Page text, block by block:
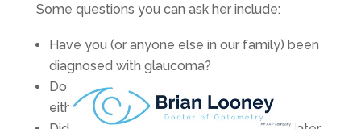
Some questions you can ask her include:
Have you (or anyone else in our family) been
diagnosed with glaucoma?
Do you have macular degeneration? Did
either of your parents?